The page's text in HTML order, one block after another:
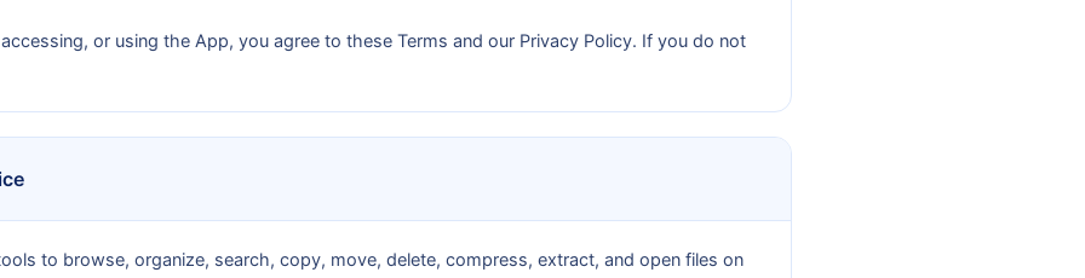
or using the App, you agree to these Terms and our Privacy Policy. If you do not
to browse, organize, search, copy, move, delete, compress, extract, and open files on